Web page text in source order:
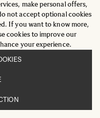
make personal offers,
not accept optional cookies
If you want to know more,
cookies to improve our
your experience.